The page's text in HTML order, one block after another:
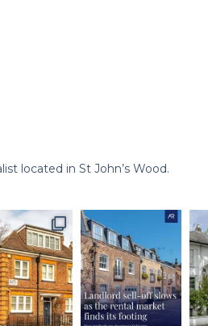
located in St John’s Wood.